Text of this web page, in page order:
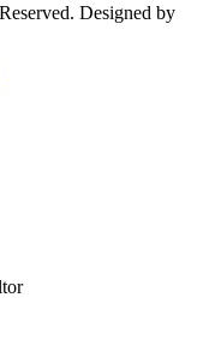
Designed by